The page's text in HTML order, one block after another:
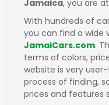
Jamaica, you are
With hundreds of
you can find a wide
JamaiCars.com.
terms of colors,
website is very
process of finding,
prices and features